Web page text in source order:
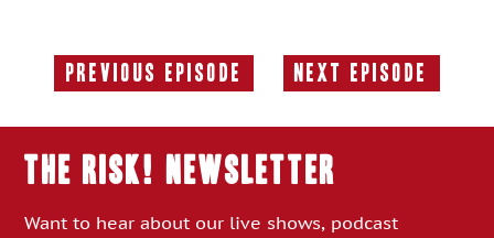
Previous Episode
Previous
Next Episode
Next
THE RISK! Newsletter
Want to hear about our live shows, podcast